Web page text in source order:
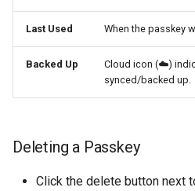
Last Used When the passkey
Backed Up
Cloud icon (☁️)
synced/backed up.
Deleting a Passkey
Click the delete button next